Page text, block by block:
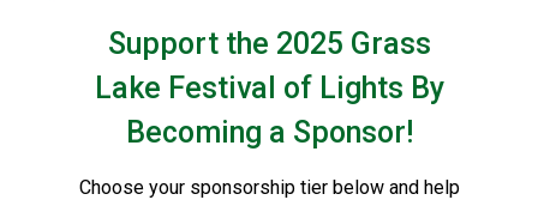
Support the 2025 Grass
Lake Festival of Lights By
Becoming a Sponsor!
Choose your sponsorship tier below and help